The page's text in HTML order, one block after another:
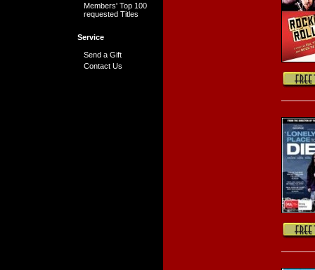
Members' Top 100
requested Titles
Service
Send a Gift
Contact Us